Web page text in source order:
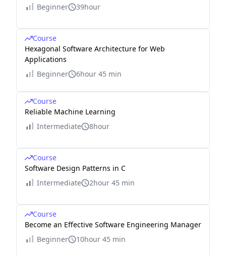
Beginner
39hour
Course
Hexagonal Software Architecture for Web
Applications
Beginner
6hour 45 min
Course
Reliable Machine Learning
Intermediate
8hour
Course
Software Design Patterns in C
Intermediate
2hour 45 min
Course
Become an Effective Software Engineering Manager
Beginner
10hour 45 min